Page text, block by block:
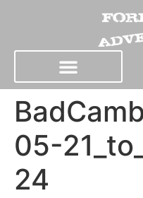
05-
24